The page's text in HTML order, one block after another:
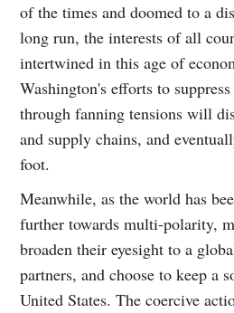
of the times and doomed to a
long run, the interests of all
intertwined in this age of
Washington's efforts to
through fanning tensions will
and supply chains, and
foot.
Meanwhile, as the world has
further towards multi-polarity,
broaden their eyesight to a
partners, and choose to keep a
United States. The coercive